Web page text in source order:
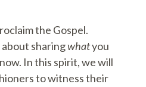
the Gospel.
sharingwhatyou
In this spirit, we will
to witness their